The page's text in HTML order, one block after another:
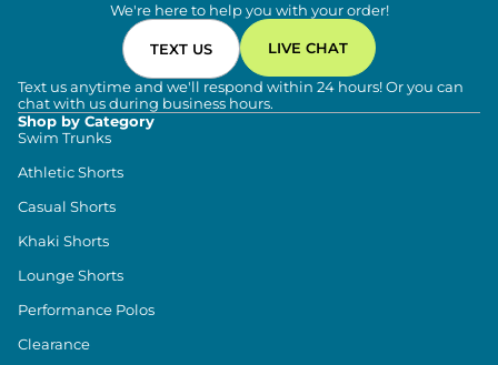
We're here to help you with your order!
TEXT US LIVE CHAT
Text us anytime and we'll respond within 24 hours! Or you can
chat with us during business hours.
Shop by Category
Swim Trunks
Athletic Shorts
Casual Shorts
Khaki Shorts
Lounge Shorts
Performance Polos
Clearance